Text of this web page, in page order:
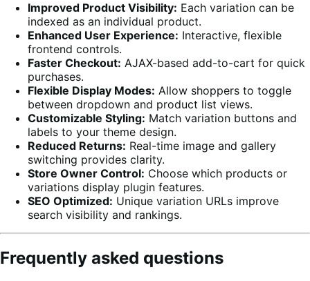
Improved Product Visibility: Each variation can be
indexed as an individual product.
Enhanced User Experience: Interactive, flexible
frontend controls.
Faster Checkout: AJAX-based add-to-cart for quick
purchases.
Flexible Display Modes: Allow shoppers to toggle
between dropdown and product list views.
Customizable Styling: Match variation buttons and
labels to your theme design.
Reduced Returns: Real-time image and gallery
switching provides clarity.
Store Owner Control: Choose which products or
variations display plugin features.
SEO Optimized: Unique variation URLs improve
search visibility and rankings.
Frequently asked questions